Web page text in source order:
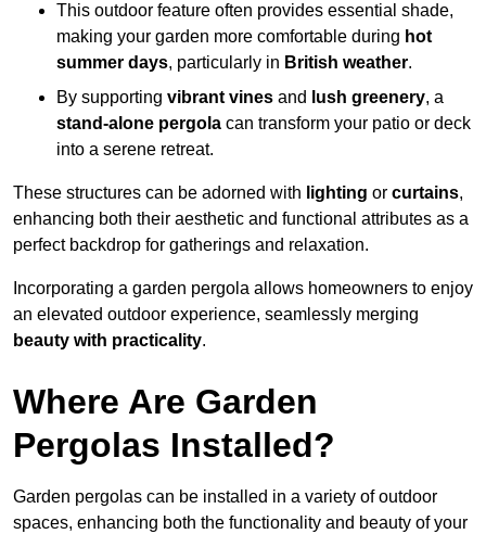
This outdoor feature often provides essential shade,
making your garden more comfortable during hot
summer days, particularly in British weather.
By supporting vibrant vines and lush greenery, a
stand-alone pergola can transform your patio or deck
into a serene retreat.
These structures can be adorned with lighting or curtains,
enhancing both their aesthetic and functional attributes as a
perfect backdrop for gatherings and relaxation.
Incorporating a garden pergola allows homeowners to enjoy
an elevated outdoor experience, seamlessly merging
beauty with practicality.
Where Are Garden
Pergolas Installed?
Garden pergolas can be installed in a variety of outdoor
spaces, enhancing both the functionality and beauty of your